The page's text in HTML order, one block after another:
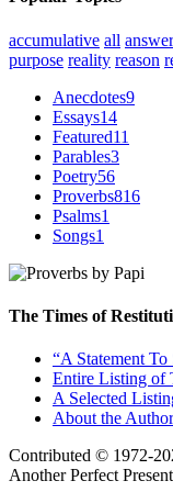
accumulative all answer
purpose reality reason
Anecdotes9
Essays14
Featured11
Parables3
Poetry56
Proverbs816
Psalms1
Songs1
The Times of
“A Statement
Entire Listing of
A Selected
About the Author
Contributed © 1972-
Another Perfect